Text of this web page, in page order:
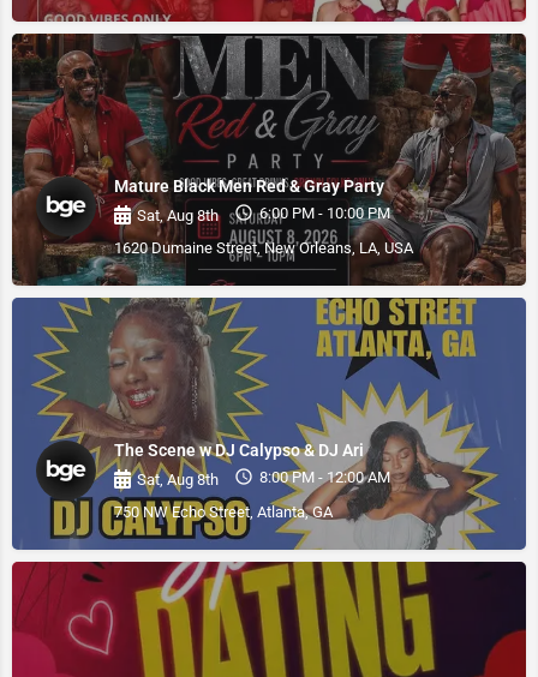
Mature Black Men Red & Gray Party
Sat, Aug 8th
6:00 PM - 10:00 PM
1620 Dumaine Street, New Orleans, LA, USA
The Scene w DJ Calypso & DJ Ari
Sat, Aug 8th
8:00 PM - 12:00 AM
750 NW Echo Street, Atlanta, GA